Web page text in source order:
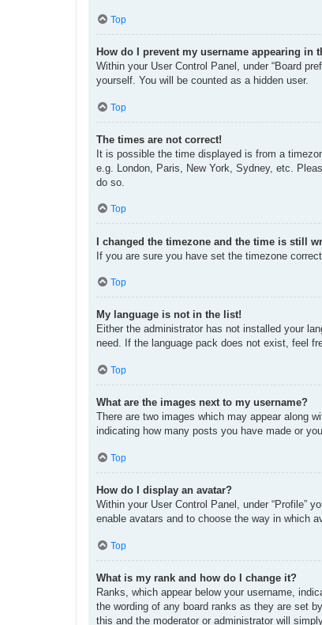
Top
How do I prevent my username appearing in
Within your User Control Panel, under “Board
yourself. You will be counted as a hidden user.
Top
The times are not correct!
It is possible the time displayed is from a
e.g. London, Paris, New York, Sydney, etc.
do so.
Top
I changed the timezone and the time is still
If you are sure you have set the timezone
Top
My language is not in the list!
Either the administrator has not installed your
need. If the language pack does not exist, feel
Top
What are the images next to my username?
There are two images which may appear along
indicating how many posts you have made or
Top
How do I display an avatar?
Within your User Control Panel, under “Profile”
enable avatars and to choose the way in which
Top
What is my rank and how do I change it?
Ranks, which appear below your username,
the wording of any board ranks as they are set
this and the moderator or administrator will